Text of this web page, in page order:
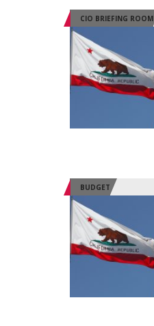
CIO BRIEFING ROOM
BUDGET